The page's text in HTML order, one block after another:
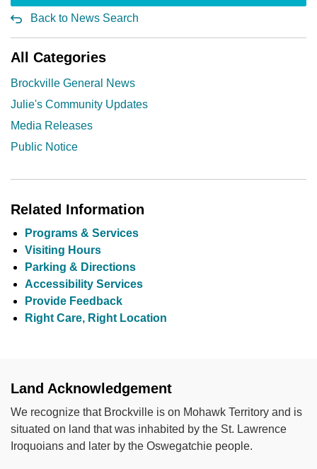
Back to News Search
All Categories
Brockville General News
Julie's Community Updates
Media Releases
Public Notice
Related Information
Programs & Services
Visiting Hours
Parking & Directions
Accessibility Services
Provide Feedback
Right Care, Right Location
Land Acknowledgement
We recognize that Brockville is on Mohawk Territory and is
situated on land that was inhabited by the St. Lawrence
Iroquoians and later by the Oswegatchie people.